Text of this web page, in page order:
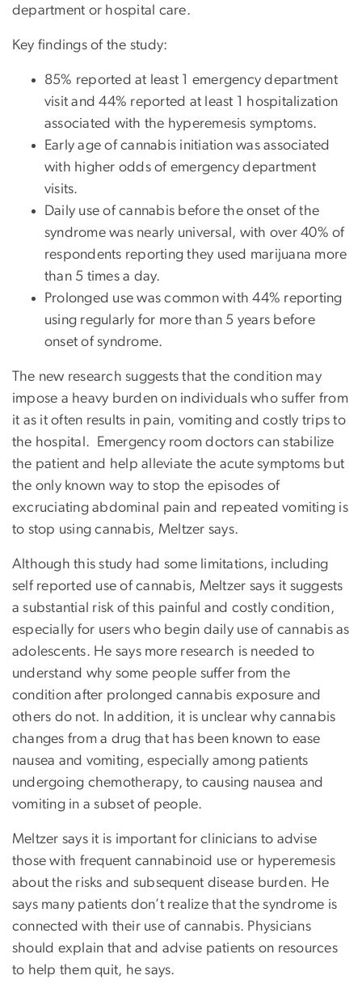
department or hospital care.
Key findings of the study:
85% reported at least 1 emergency department
visit and 44% reported at least 1 hospitalization
associated with the hyperemesis symptoms.
Early age of cannabis initiation was associated
with higher odds of emergency department
visits.
Daily use of cannabis before the onset of the
syndrome was nearly universal, with over 40% of
respondents reporting they used marijuana more
than 5 times a day.
Prolonged use was common with 44% reporting
using regularly for more than 5 years before
onset of syndrome.
The new research suggests that the condition may
impose a heavy burden on individuals who suffer from
it as it often results in pain, vomiting and costly trips to
the hospital. Emergency room doctors can stabilize
the patient and help alleviate the acute symptoms but
the only known way to stop the episodes of
excruciating abdominal pain and repeated vomiting is
to stop using cannabis, Meltzer says.
Although this study had some limitations, including
self reported use of cannabis, Meltzer says it suggests
a substantial risk of this painful and costly condition,
especially for users who begin daily use of cannabis as
adolescents. He says more research is needed to
understand why some people suffer from the
condition after prolonged cannabis exposure and
others do not. In addition, it is unclear why cannabis
changes from a drug that has been known to ease
nausea and vomiting, especially among patients
undergoing chemotherapy, to causing nausea and
vomiting in a subset of people.
Meltzer says it is important for clinicians to advise
those with frequent cannabinoid use or hyperemesis
about the risks and subsequent disease burden. He
says many patients don’t realize that the syndrome is
connected with their use of cannabis. Physicians
should explain that and advise patients on resources
to help them quit, he says.